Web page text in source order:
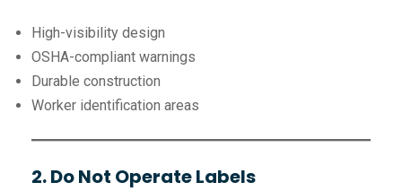
High-visibility design
OSHA-compliant warnings
Durable construction
Worker identification areas
2. Do Not Operate Labels